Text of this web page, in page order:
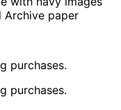
Archive paper
purchases.
purchases.